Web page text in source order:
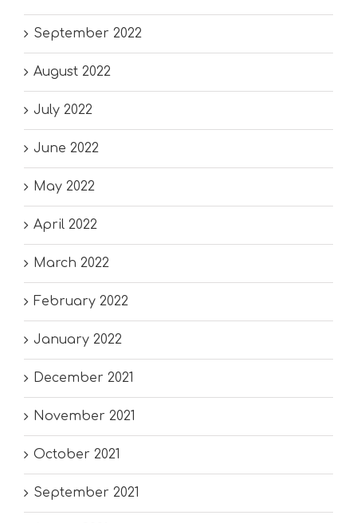
September 2022
August 2022
July 2022
June 2022
May 2022
April 2022
March 2022
February 2022
January 2022
December 2021
November 2021
October 2021
September 2021